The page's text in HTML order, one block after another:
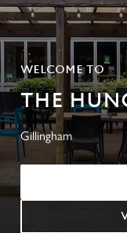
WELCOME TO
THE
Gillingham